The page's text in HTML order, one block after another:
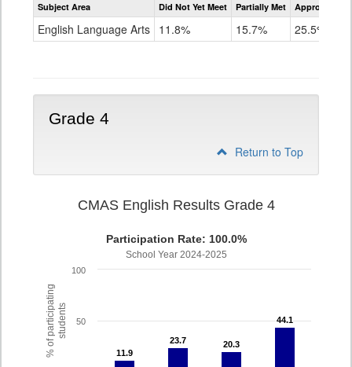
CMAS
Grade
Subject Area Did Not Yet Meet Partially Met Approached
English Language Arts 11.8% 15.7% 25.5%
Grade 4
Return to Top
% of participatingstudents
CMAS English Results Grade 4
Participation Rate: 100.0%
School Year 2024-2025
11.9
11.9
23.7
23.7 20.3
20.3
44.1
44.1
50
100